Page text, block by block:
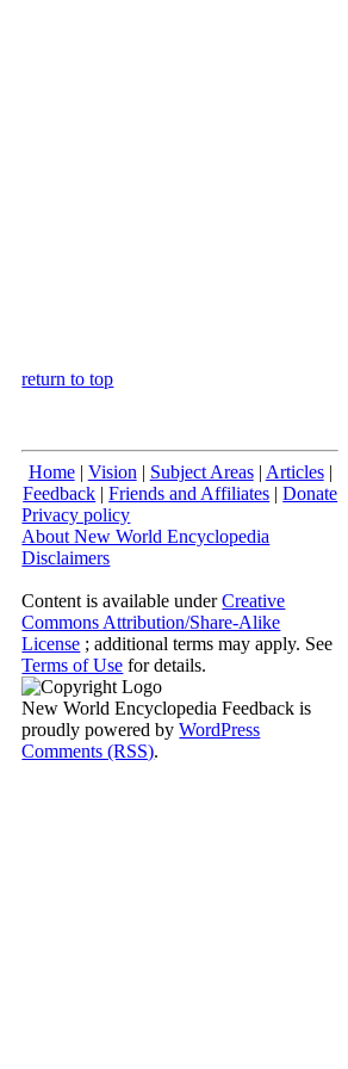
return to top
Home| Vision | Subject Areas| Articles|
Feedback |Friends and Affiliates |Donate
Privacy policy
About New World Encyclopedia
Disclaimers
Content is available underCreative
Commons Attribution/Share-Alike
License ; additional terms may apply. See
Terms of Use for details.
New World Encyclopedia Feedback is
proudly powered byWordPress
Comments (RSS).